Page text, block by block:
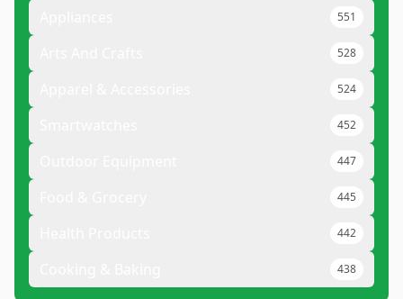
551
528
524
452
447
445
442
438